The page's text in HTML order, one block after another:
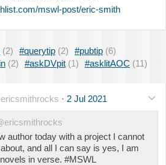
mswl-post/eric-smith
(2) #querytip (2) #pubtip (6)
(2) #askDVpit (1) #asklitAOC (11)
· 2 Jul 2021
author today with a project I cannot
and all I can say is yes, I am
in verse. #MSWL